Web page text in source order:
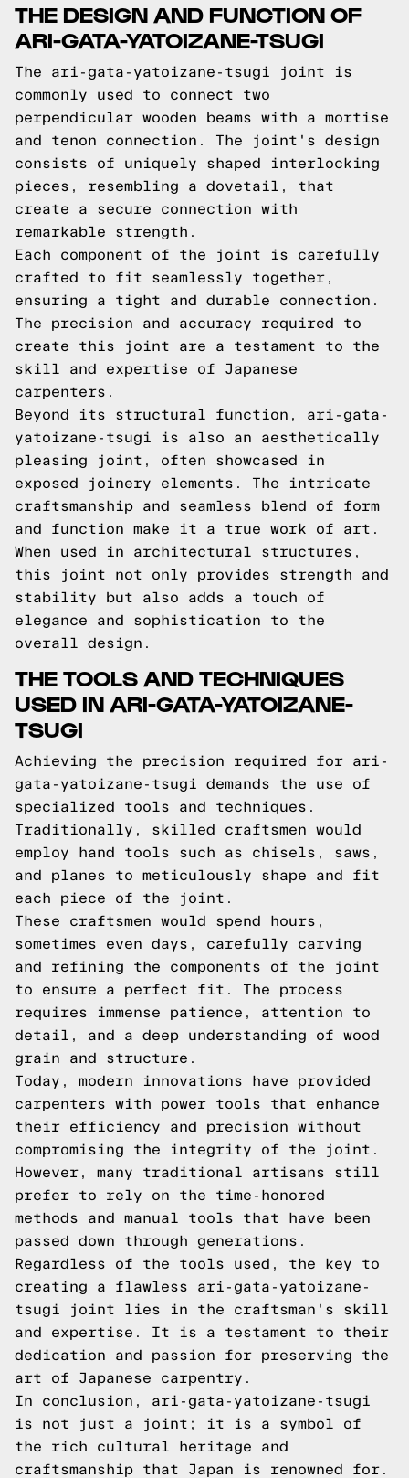
THE DESIGN AND FUNCTION OF
ARI-GATA-YATOIZANE-TSUGI
The ari-gata-yatoizane-tsugi joint is
commonly used to connect two
perpendicular wooden beams with a mortise
and tenon connection. The joint's design
consists of uniquely shaped interlocking
pieces, resembling a dovetail, that
create a secure connection with
remarkable strength.
Each component of the joint is carefully
crafted to fit seamlessly together,
ensuring a tight and durable connection.
The precision and accuracy required to
create this joint are a testament to the
skill and expertise of Japanese
carpenters.
Beyond its structural function, ari-gata-
yatoizane-tsugi is also an aesthetically
pleasing joint, often showcased in
exposed joinery elements. The intricate
craftsmanship and seamless blend of form
and function make it a true work of art.
When used in architectural structures,
this joint not only provides strength and
stability but also adds a touch of
elegance and sophistication to the
overall design.
THE TOOLS AND TECHNIQUES
USED IN ARI-GATA-YATOIZANE-
TSUGI
Achieving the precision required for ari-
gata-yatoizane-tsugi demands the use of
specialized tools and techniques.
Traditionally, skilled craftsmen would
employ hand tools such as chisels, saws,
and planes to meticulously shape and fit
each piece of the joint.
These craftsmen would spend hours,
sometimes even days, carefully carving
and refining the components of the joint
to ensure a perfect fit. The process
requires immense patience, attention to
detail, and a deep understanding of wood
grain and structure.
Today, modern innovations have provided
carpenters with power tools that enhance
their efficiency and precision without
compromising the integrity of the joint.
However, many traditional artisans still
prefer to rely on the time-honored
methods and manual tools that have been
passed down through generations.
Regardless of the tools used, the key to
creating a flawless ari-gata-yatoizane-
tsugi joint lies in the craftsman's skill
and expertise. It is a testament to their
dedication and passion for preserving the
art of Japanese carpentry.
In conclusion, ari-gata-yatoizane-tsugi
is not just a joint; it is a symbol of
the rich cultural heritage and
craftsmanship that Japan is renowned for.